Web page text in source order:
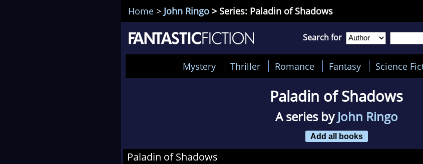
Home > John Ringo > Series: Paladin of Shadows
Search for
Mystery Thriller Romance Fantasy Science
Paladin of Shadows
A series byJohn Ringo
Add all books
Paladin of Shadows